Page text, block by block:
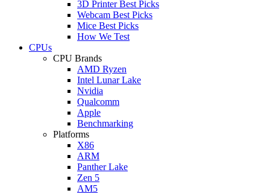
3D Printer Best Picks
Webcam Best Picks
Mice Best Picks
How We Test
CPUs
CPU Brands
AMD Ryzen
Intel Lunar Lake
Nvidia
Qualcomm
Apple
Benchmarking
Platforms
X86
ARM
Panther Lake
Zen 5
AM5